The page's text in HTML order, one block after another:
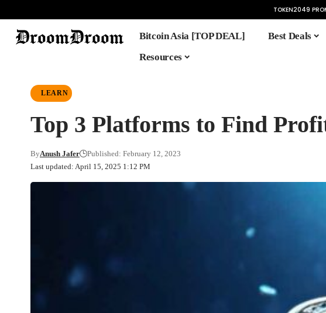
TOKEN2049
Bitcoin Asia [TOP DEAL] Best Deals
Resources
LEARN
Top 3 Platforms to Find
Last updated: April 15, 2025 1:12 PM
ByAnush Jafer Published: February 12, 2023